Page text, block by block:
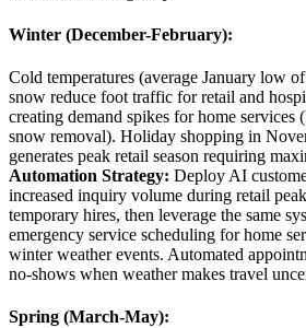
Winter (December-February):
Cold temperatures (average January low
snow reduce foot traffic for retail and
creating demand spikes for home
snow removal). Holiday shopping in
generates peak retail season requiring
Automation Strategy: Deploy AI
increased inquiry volume during retail
temporary hires, then leverage the same
emergency service scheduling for home
winter weather events. Automated
no-shows when weather makes travel
Spring (March-May):